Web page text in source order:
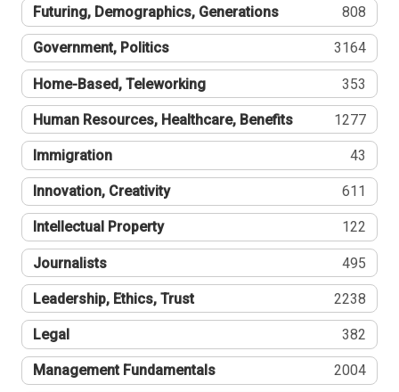
Futuring, Demographics, Generations 808
Government, Politics 3164
Home-Based, Teleworking 353
Human Resources, Healthcare, Benefits 1277
Immigration 43
Innovation, Creativity 611
Intellectual Property 122
Journalists 495
Leadership, Ethics, Trust 2238
Legal 382
Management Fundamentals 2004